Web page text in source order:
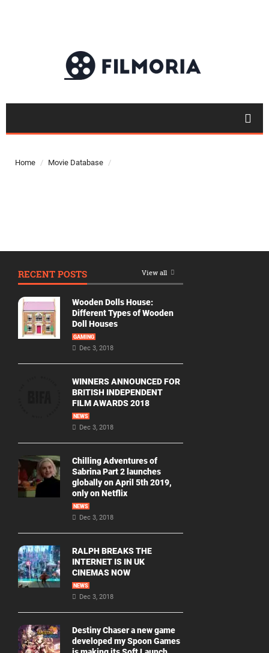
Top 50
Movie
Year
2026
Movies
2022
Movies
2021
Home Movie Database
RECENT POSTS View all
Wooden Dolls House:
Different Types of Wooden
Doll Houses
GAMING
Dec 3, 2018
WINNERS ANNOUNCED FOR
BRITISH INDEPENDENT
FILM AWARDS 2018
NEWS
Dec 3, 2018
Chilling Adventures of
Sabrina Part 2 launches
globally on April 5th 2019,
only on Netflix
NEWS
Dec 3, 2018
RALPH BREAKS THE
INTERNET IS IN UK
CINEMAS NOW
NEWS
Dec 3, 2018
Destiny Chaser a new game
developed my Spoon Games